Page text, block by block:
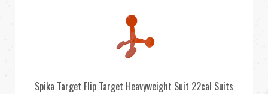
Spika Target Flip Target Heavyweight Suit 22cal Suits